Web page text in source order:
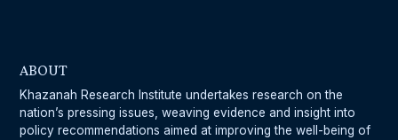
ABOUT
Khazanah Research Institute undertakes research on the
nation’s pressing issues, weaving evidence and insight into
policy recommendations aimed at improving the well-being of